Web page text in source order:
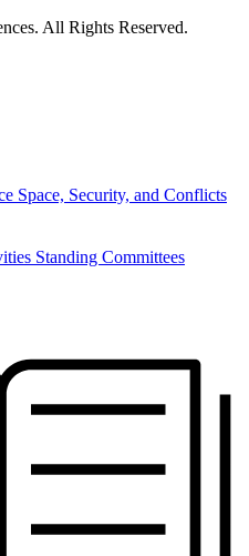
All Rights Reserved.
Space, Security, and Conflicts
Standing Committees